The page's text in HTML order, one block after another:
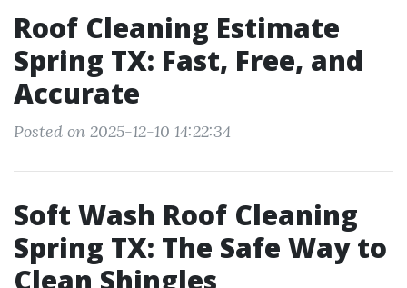
Roof Cleaning Estimate
Spring TX: Fast, Free, and
Accurate
Posted on 2025-12-10 14:22:34
Soft Wash Roof Cleaning
Spring TX: The Safe Way to
Clean Shingles